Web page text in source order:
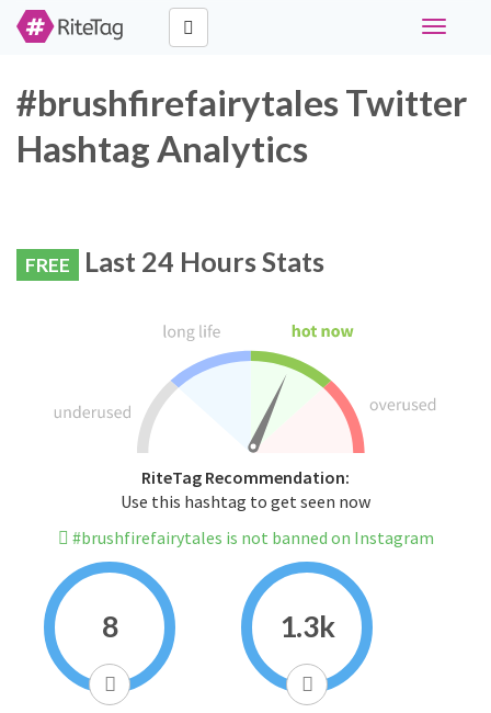
Toggle
#brushfirefairytales Twitter
Hashtag Analytics
FREE Last 24 Hours Stats
RiteTag Recommendation:
Use this hashtag to get seen now
#brushfirefairytales is not banned on Instagram
8 1.3k